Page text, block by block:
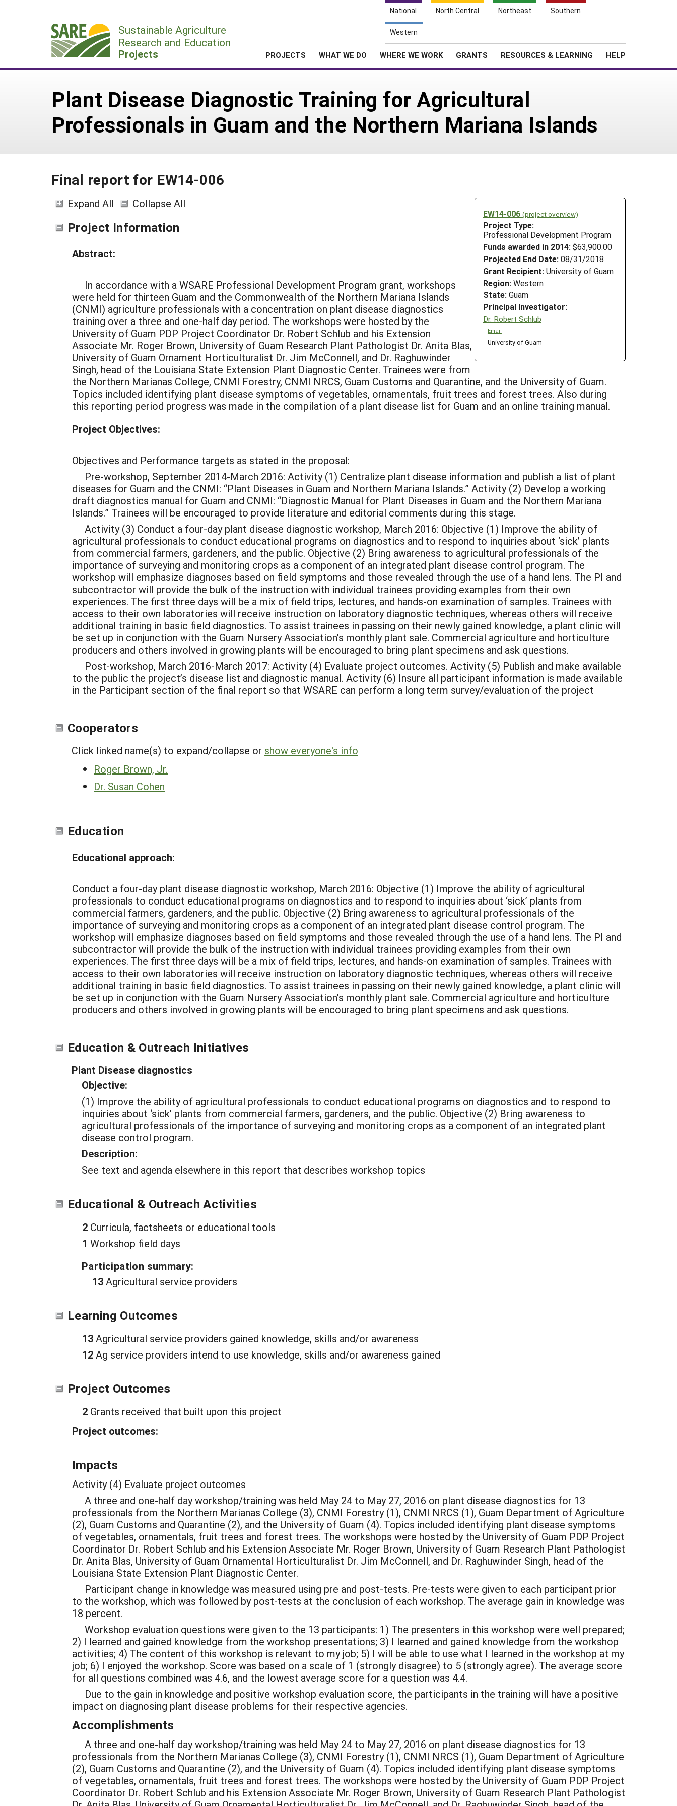
National North Central Northeast Southern
Western
Sustainable Agriculture
Research and Education
Projects PROJECTS WHAT WE DO WHERE WE WORK GRANTS RESOURCES & LEARNING HELP
Plant Disease Diagnostic Training for Agricultural
Professionals in Guam and the Northern Mariana Islands
Final report for EW14-006
EW14-006 (project overview)
Project Type:
Professional Development Program
Funds awarded in 2014: $63,900.00
Projected End Date: 08/31/2018
Grant Recipient: University of Guam
Region: Western
State: Guam
Principal Investigator:
Dr. Robert Schlub
Email
University of Guam
Expand All Collapse All
Project Information
Abstract:
In accordance with a WSARE Professional Development Program grant, workshops
were held for thirteen Guam and the Commonwealth of the Northern Mariana Islands
(CNMI) agriculture professionals with a concentration on plant disease diagnostics
training over a three and one-half day period. The workshops were hosted by the
University of Guam PDP Project Coordinator Dr. Robert Schlub and his Extension
Associate Mr. Roger Brown, University of Guam Research Plant Pathologist Dr. Anita Blas,
University of Guam Ornament Horticulturalist Dr. Jim McConnell, and Dr. Raghuwinder
Singh, head of the Louisiana State Extension Plant Diagnostic Center. Trainees were from
the Northern Marianas College, CNMI Forestry, CNMI NRCS, Guam Customs and Quarantine, and the University of Guam.
Topics included identifying plant disease symptoms of vegetables, ornamentals, fruit trees and forest trees. Also during
this reporting period progress was made in the compilation of a plant disease list for Guam and an online training manual.
Project Objectives:
Objectives and Performance targets as stated in the proposal:
Pre-workshop, September 2014-March 2016: Activity (1) Centralize plant disease information and publish a list of plant
diseases for Guam and the CNMI: “Plant Diseases in Guam and Northern Mariana Islands.” Activity (2) Develop a working
draft diagnostics manual for Guam and CNMI: “Diagnostic Manual for Plant Diseases in Guam and the Northern Mariana
Islands.” Trainees will be encouraged to provide literature and editorial comments during this stage.
Activity (3) Conduct a four-day plant disease diagnostic workshop, March 2016: Objective (1) Improve the ability of
agricultural professionals to conduct educational programs on diagnostics and to respond to inquiries about ‘sick’ plants
from commercial farmers, gardeners, and the public. Objective (2) Bring awareness to agricultural professionals of the
importance of surveying and monitoring crops as a component of an integrated plant disease control program. The
workshop will emphasize diagnoses based on field symptoms and those revealed through the use of a hand lens. The PI and
subcontractor will provide the bulk of the instruction with individual trainees providing examples from their own
experiences. The first three days will be a mix of field trips, lectures, and hands-on examination of samples. Trainees with
access to their own laboratories will receive instruction on laboratory diagnostic techniques, whereas others will receive
additional training in basic field diagnostics. To assist trainees in passing on their newly gained knowledge, a plant clinic will
be set up in conjunction with the Guam Nursery Association’s monthly plant sale. Commercial agriculture and horticulture
producers and others involved in growing plants will be encouraged to bring plant specimens and ask questions.
Post-workshop, March 2016-March 2017: Activity (4) Evaluate project outcomes. Activity (5) Publish and make available
to the public the project’s disease list and diagnostic manual. Activity (6) Insure all participant information is made available
in the Participant section of the final report so that WSARE can perform a long term survey/evaluation of the project
Cooperators
Click linked name(s) to expand/collapse or show everyone's info
Roger Brown, Jr.
Dr. Susan Cohen
Education
Educational approach:
Conduct a four-day plant disease diagnostic workshop, March 2016: Objective (1) Improve the ability of agricultural
professionals to conduct educational programs on diagnostics and to respond to inquiries about ‘sick’ plants from
commercial farmers, gardeners, and the public. Objective (2) Bring awareness to agricultural professionals of the
importance of surveying and monitoring crops as a component of an integrated plant disease control program. The
workshop will emphasize diagnoses based on field symptoms and those revealed through the use of a hand lens. The PI and
subcontractor will provide the bulk of the instruction with individual trainees providing examples from their own
experiences. The first three days will be a mix of field trips, lectures, and hands-on examination of samples. Trainees with
access to their own laboratories will receive instruction on laboratory diagnostic techniques, whereas others will receive
additional training in basic field diagnostics. To assist trainees in passing on their newly gained knowledge, a plant clinic will
be set up in conjunction with the Guam Nursery Association’s monthly plant sale. Commercial agriculture and horticulture
producers and others involved in growing plants will be encouraged to bring plant specimens and ask questions.
Education & Outreach Initiatives
Plant Disease diagnostics
Objective:
(1) Improve the ability of agricultural professionals to conduct educational programs on diagnostics and to respond to
inquiries about ‘sick’ plants from commercial farmers, gardeners, and the public. Objective (2) Bring awareness to
agricultural professionals of the importance of surveying and monitoring crops as a component of an integrated plant
disease control program.
Description:
See text and agenda elsewhere in this report that describes workshop topics
Educational & Outreach Activities
2 Curricula, factsheets or educational tools
1 Workshop field days
Participation summary:
13Agricultural service providers
Learning Outcomes
13Agricultural service providers gained knowledge, skills and/or awareness
12Ag service providers intend to use knowledge, skills and/or awareness gained
Project Outcomes
2 Grants received that built upon this project
Project outcomes:
Impacts
Activity (4) Evaluate project outcomes
A three and one-half day workshop/training was held May 24 to May 27, 2016 on plant disease diagnostics for 13
professionals from the Northern Marianas College (3), CNMI Forestry (1), CNMI NRCS (1), Guam Department of Agriculture
(2), Guam Customs and Quarantine (2), and the University of Guam (4). Topics included identifying plant disease symptoms
of vegetables, ornamentals, fruit trees and forest trees. The workshops were hosted by the University of Guam PDP Project
Coordinator Dr. Robert Schlub and his Extension Associate Mr. Roger Brown, University of Guam Research Plant Pathologist
Dr. Anita Blas, University of Guam Ornamental Horticulturalist Dr. Jim McConnell, and Dr. Raghuwinder Singh, head of the
Louisiana State Extension Plant Diagnostic Center.
Participant change in knowledge was measured using pre and post-tests. Pre-tests were given to each participant prior
to the workshop, which was followed by post-tests at the conclusion of each workshop. The average gain in knowledge was
18 percent.
Workshop evaluation questions were given to the 13 participants: 1) The presenters in this workshop were well prepared;
2) I learned and gained knowledge from the workshop presentations; 3) I learned and gained knowledge from the workshop
activities; 4) The content of this workshop is relevant to my job; 5) I will be able to use what I learned in the workshop at my
job; 6) I enjoyed the workshop. Score was based on a scale of 1 (strongly disagree) to 5 (strongly agree). The average score
for all questions combined was 4.6, and the lowest average score for a question was 4.4.
Due to the gain in knowledge and positive workshop evaluation score, the participants in the training will have a positive
impact on diagnosing plant disease problems for their respective agencies.
Accomplishments
A three and one-half day workshop/training was held May 24 to May 27, 2016 on plant disease diagnostics for 13
professionals from the Northern Marianas College (3), CNMI Forestry (1), CNMI NRCS (1), Guam Department of Agriculture
(2), Guam Customs and Quarantine (2), and the University of Guam (4). Topics included identifying plant disease symptoms
of vegetables, ornamentals, fruit trees and forest trees. The workshops were hosted by the University of Guam PDP Project
Coordinator Dr. Robert Schlub and his Extension Associate Mr. Roger Brown, University of Guam Research Plant Pathologist